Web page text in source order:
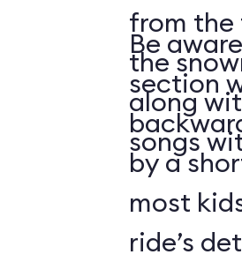
from the
the
along
songs
Be
section
by a
most
ride’s